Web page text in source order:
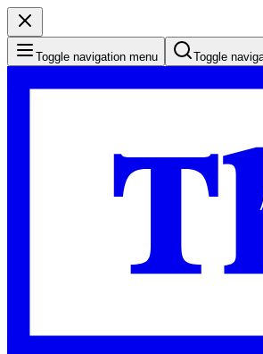
Toggle navigation menu Toggle